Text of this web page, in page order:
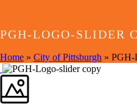
PGH-LOGO-SLIDER
Home » City of Pittsburgh » PGH-